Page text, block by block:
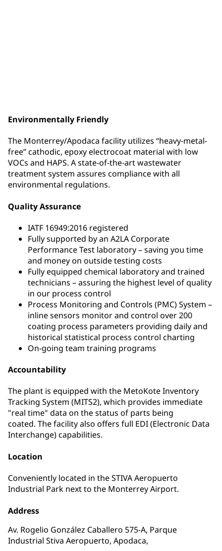
Environmentally Friendly
The Monterrey/Apodaca facility utilizes “heavy-metal-
free” cathodic, epoxy electrocoat material with low
VOCs and HAPS. A state-of-the-art wastewater
treatment system assures compliance with all
environmental regulations.
Quality Assurance
IATF 16949:2016 registered
Fully supported by an A2LA Corporate
Performance Test laboratory – saving you time
and money on outside testing costs
Fully equipped chemical laboratory and trained
technicians – assuring the highest level of quality
in our process control
Process Monitoring and Controls (PMC) System –
inline sensors monitor and control over 200
coating process parameters providing daily and
historical statistical process control charting
On-going team training programs
Accountability
The plant is equipped with the MetoKote Inventory
Tracking System (MITS2), which provides immediate
"real time" data on the status of parts being
coated. The facility also offers full EDI (Electronic Data
Interchange) capabilities.
Location
Conveniently located in the STIVA Aeropuerto
Industrial Park next to the Monterrey Airport.
Address
Av. Rogelio González Caballero 575-A, Parque
Industrial Stiva Aeropuerto, Apodaca,